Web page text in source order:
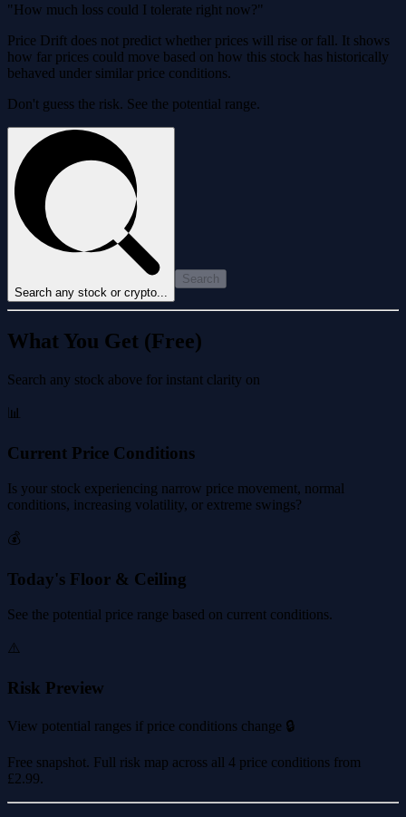
"How much loss could I tolerate right now?"
Price Drift does not predict whether prices will rise or fall. It shows
how far prices could move based on how this stock has historically
behaved under similar price conditions.
Don't guess the risk. See the potential range.
Search any stock or crypto...
Search
What You Get (Free)
Search any stock above for instant clarity on
📊
Current Price Conditions
Is your stock experiencing narrow price movement, normal
conditions, increasing volatility, or extreme swings?
💰
Today's Floor & Ceiling
See the potential price range based on current conditions.
⚠️
Risk Preview
View potential ranges if price conditions change 🔒
Free snapshot. Full risk map across all 4 price conditions from
£2.99.